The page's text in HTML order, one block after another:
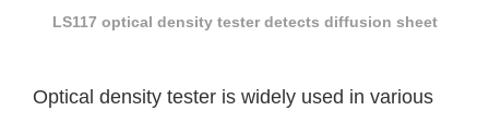
LS117 optical density tester detects diffusion sheet
Optical density tester is widely used in various